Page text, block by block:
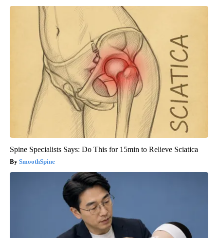
Spine Specialists Says: Do This for 15min to Relieve Sciatica
SmoothSpine